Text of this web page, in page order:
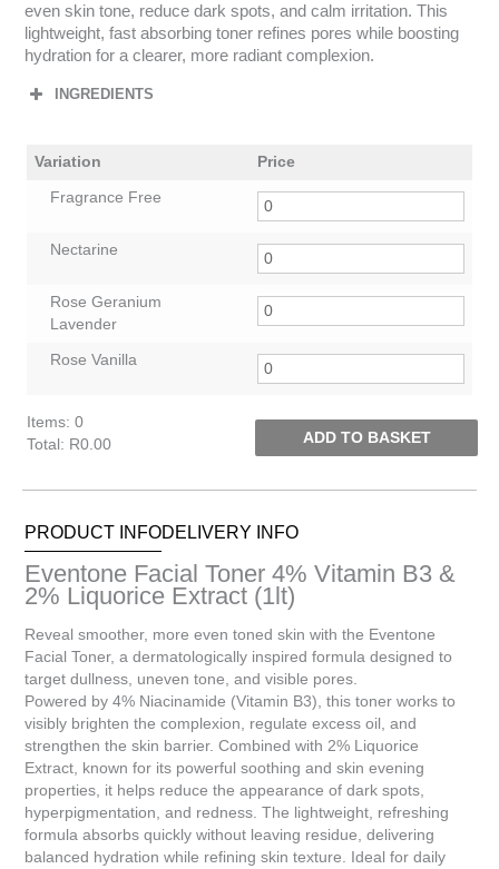
even skin tone, reduce dark spots, and calm irritation. This
lightweight, fast absorbing toner refines pores while boosting
hydration for a clearer, more radiant complexion.
INGREDIENTS
Variation Price
Fragrance Free
Nectarine
Rose Geranium
Lavender
Rose Vanilla
Items: 0
Total : R0.00
Items.
total
is
R0.00
ADD TO BASKET
PRODUCT INFODELIVERY INFO
Eventone Facial Toner 4% Vitamin B3 &
2% Liquorice Extract (1lt)
Reveal smoother, more even toned skin with the Eventone
Facial Toner, a dermatologically inspired formula designed to
target dullness, uneven tone, and visible pores.
Powered by 4% Niacinamide (Vitamin B3), this toner works to
visibly brighten the complexion, regulate excess oil, and
strengthen the skin barrier. Combined with 2% Liquorice
Extract, known for its powerful soothing and skin evening
properties, it helps reduce the appearance of dark spots,
hyperpigmentation, and redness. The lightweight, refreshing
formula absorbs quickly without leaving residue, delivering
balanced hydration while refining skin texture. Ideal for daily